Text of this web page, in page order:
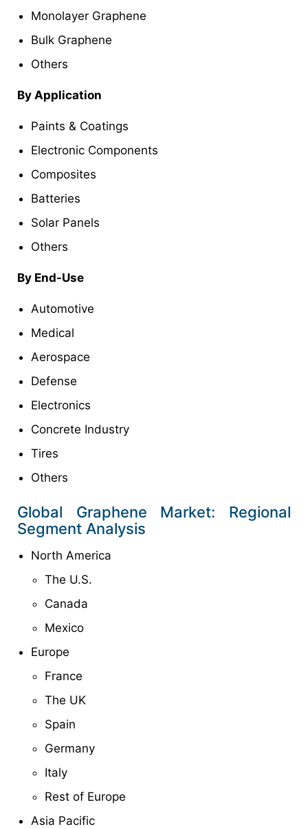
Monolayer Graphene
Bulk Graphene
Others
By Application
Paints & Coatings
Electronic Components
Composites
Batteries
Solar Panels
Others
By End-Use
Automotive
Medical
Aerospace
Defense
Electronics
Concrete Industry
Tires
Others
Global Graphene Market: Regional
Segment Analysis
North America
The U.S.
Canada
Mexico
Europe
France
The UK
Spain
Germany
Italy
Rest of Europe
Asia Pacific